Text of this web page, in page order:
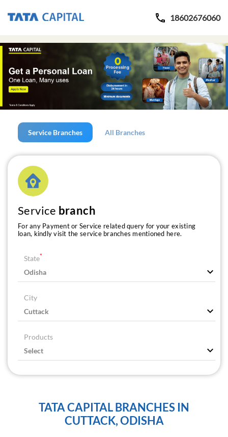
18602676060
Service Branches All Branches
Service branch
For any Payment or Service related query for your existing
loan, kindly visit the service branches mentioned here.
State*
City
Products
TATA CAPITAL BRANCHES IN
CUTTACK, ODISHA